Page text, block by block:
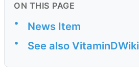
ON THIS PAGE
• News Item
• See also VitaminDWiki